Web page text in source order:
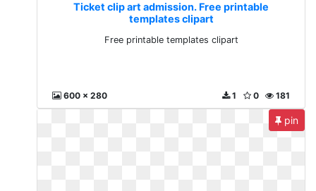
Ticket clip art admission. Free printable
templates clipart
Free printable templates clipart
600 x 280 181
0
1
pin